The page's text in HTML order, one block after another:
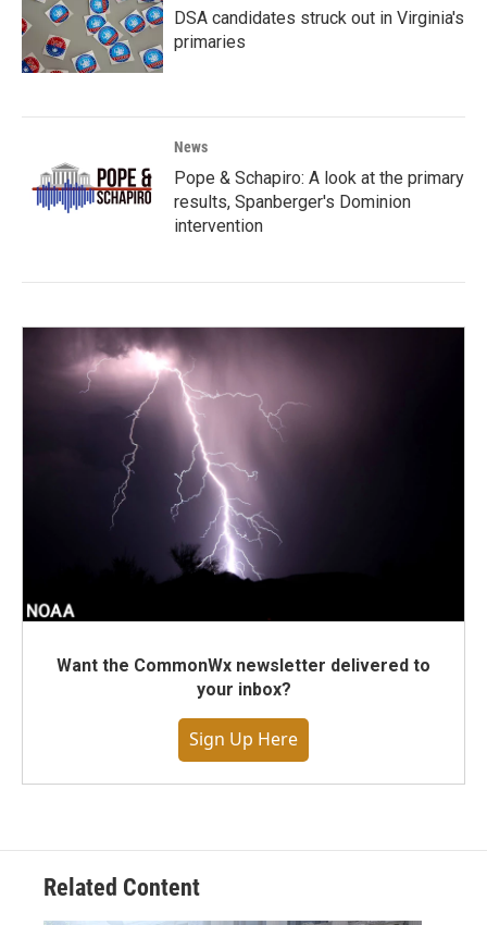
DSA candidates struck out in Virginia's
primaries
News
Pope & Schapiro: A look at the primary
results, Spanberger's Dominion
intervention
Want the CommonWx newsletter delivered to
your inbox?
Sign Up Here
Related Content